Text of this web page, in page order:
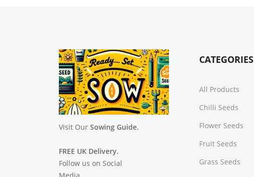
Visit Our Sowing Guide.
FREE UK Delivery.
Follow us on Social
Media.
CATEGORIES
All Products
Chilli Seeds
Flower Seeds
Fruit Seeds
Grass Seeds